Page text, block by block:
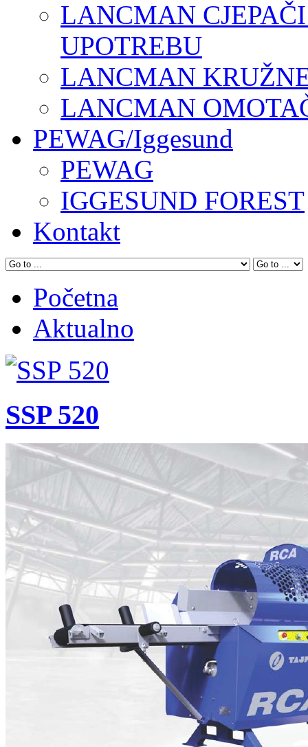
LANCMAN
UPOTREBU
LANCMAN
LANCMAN
PEWAG/Iggesund
PEWAG
IGGESUND FOREST
Kontakt
Početna
Aktualno
SSP 520